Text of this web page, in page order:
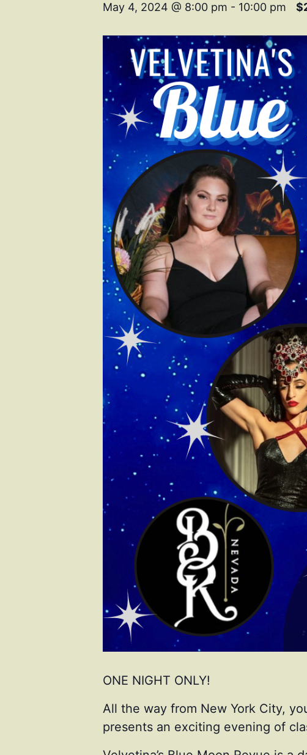
May 4, 2024 @ 8:00 pm - 10:00 pm
ONE NIGHT ONLY!
All the way from New York City,
presents an exciting evening of